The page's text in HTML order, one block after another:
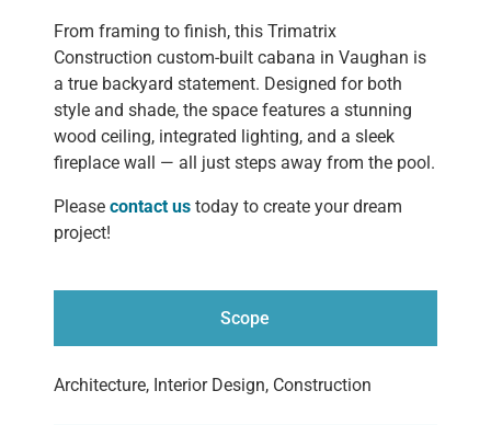
From framing to finish, this Trimatrix
Construction custom-built cabana in Vaughan is
a true backyard statement. Designed for both
style and shade, the space features a stunning
wood ceiling, integrated lighting, and a sleek
fireplace wall — all just steps away from the pool.
Pleasecontact us today to create your dream
project!
Scope
Architecture, Interior Design, Construction